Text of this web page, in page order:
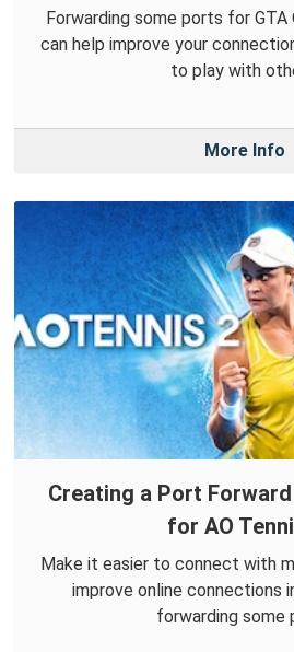
Forwarding some ports for GTA
can help improve your
to play with
More Info
Creating a Port
for AO
Make it easier to connect with
improve online connections
forwarding some